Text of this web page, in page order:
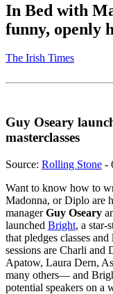
In Bed with
funny, openly
The Irish Times
Guy Oseary
masterclasses
Source: Rolling Stone -
Want to know how to
Madonna, or Diplo are
managerGuy Oseary
launched Bright, a star-
that pledges classes
sessions are Charli
Apatow, Laura Dern,
many others— and
potential speakers on a